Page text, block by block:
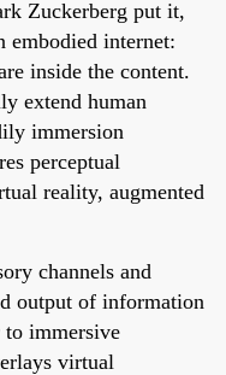
Zuckerberg put it,
embodied internet:
inside the content.
extend human
immersion
perceptual
reality, augmented
channels and
output of information
to immersive
virtual